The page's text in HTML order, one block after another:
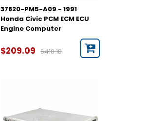
37820-PM5-A09 - 1991
Honda Civic PCM ECM ECU
Engine Computer
$209.09 $418.18